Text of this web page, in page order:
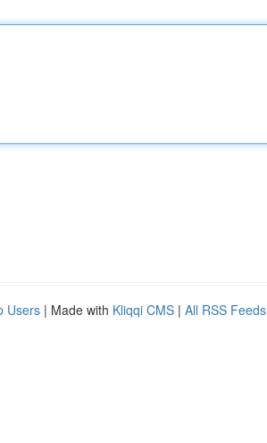
Users | Made with Kliqqi CMS | All RSS Feeds